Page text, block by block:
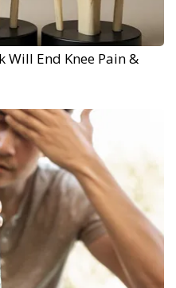
Will End Knee Pain &